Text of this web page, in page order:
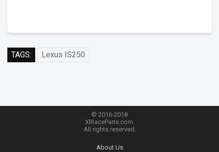
TAGS: Lexus IS250
© 2016-2018
XlRaceParts.com.
All rights reserved.
About Us